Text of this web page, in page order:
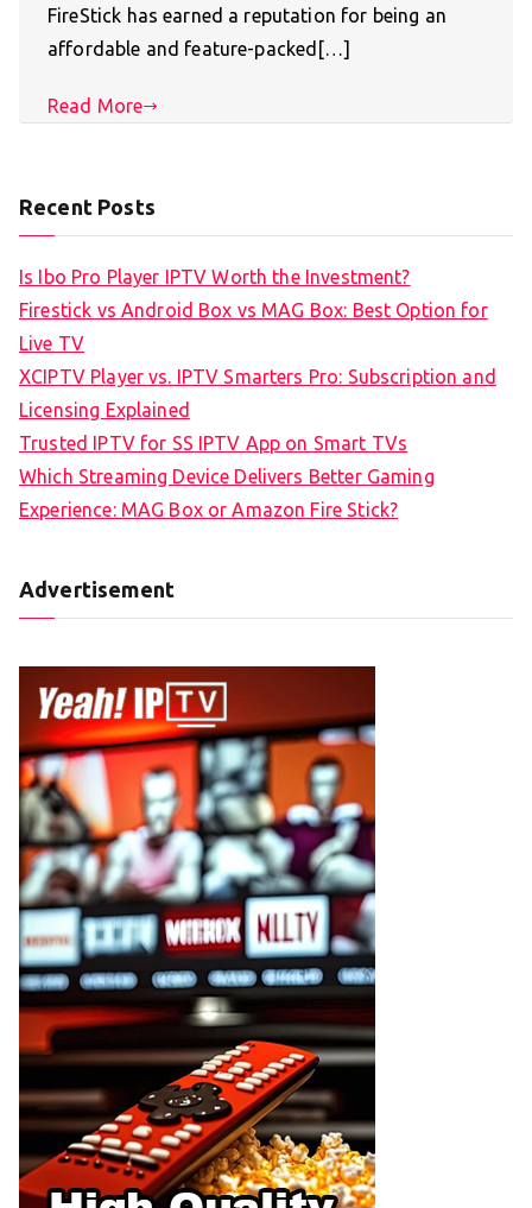
FireStick has earned a reputation for being an
affordable and feature-packed[…]
Read More
Recent Posts
Is Ibo Pro Player IPTV Worth the Investment?
Firestick vs Android Box vs MAG Box: Best Option for
Live TV
XCIPTV Player vs. IPTV Smarters Pro: Subscription and
Licensing Explained
Trusted IPTV for SS IPTV App on Smart TVs
Which Streaming Device Delivers Better Gaming
Experience: MAG Box or Amazon Fire Stick?
Advertisement